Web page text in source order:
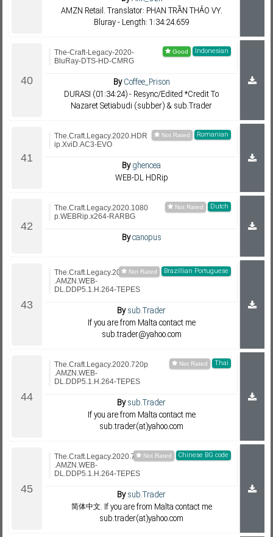
AMZN Retail. Translator: PHAN TRẦN THẢO VY.
Bluray - Length: 1:34:24.659
Indonesian
The-Craft-Legacy-2020-
BluRay-DTS-HD-CMRG
ByCoffee_Prison
DURASI (01:34:24) - Resync/Edited *Credit To
Nazaret Setiabudi (subber) & sub.Trader
Romanian
The.Craft.Legacy.2020.HDR
ip.XviD.AC3-EVO
Byghencea
WEB-DL HDRip
Dutch
The.Craft.Legacy.2020.1080
p.WEBRip.x264-RARBG
Bycanopus
Brazillian Portuguese
The.Craft.Legacy.2020.720p
.AMZN.WEB-
DL.DDP5.1.H.264-TEPES
Bysub.Trader
If you are from Malta contact me
sub.trader@yahoo.com
Thai
The.Craft.Legacy.2020.720p
.AMZN.WEB-
DL.DDP5.1.H.264-TEPES
Bysub.Trader
If you are from Malta contact me
sub.trader(at)yahoo.com
Chinese BG code
The.Craft.Legacy.2020.720p
.AMZN.WEB-
DL.DDP5.1.H.264-TEPES
Bysub.Trader
简体中文. If you are from Malta contact me
sub.trader(at)yahoo.com